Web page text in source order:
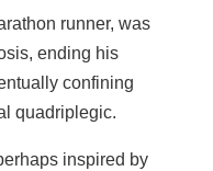
runner, was
ending his
confining
quadriplegic.
inspired by